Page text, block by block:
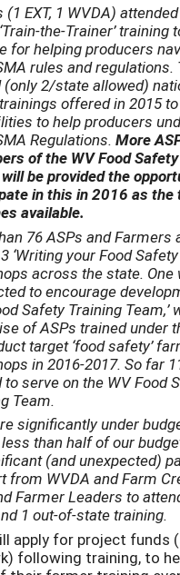
(1 EXT, 1 WVDA)
the-Trainer’ training
for helping producers
rules and regulations.
2/state allowed)
offered in 2015
to help producers
Regulations. More
of the WV Food
be provided the
in this in 2016 as the
available.
76 ASPs and Farmers
‘Writing your Food Safety
across the state. One
to encourage
Safety Training Team,’
of ASPs trained under
target ‘food safety’
in 2016-2017. So far
to serve on the WV Food
Team.
significantly under
than half of our
(and unexpected)
from WVDA and Farm
Farmer Leaders to
1 out-of-state training.
apply for project funds
following training, to